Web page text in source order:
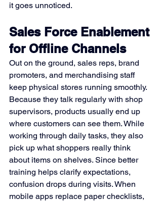
it goes unnoticed.
Sales Force Enablement
for Offline Channels
Out on the ground, sales reps, brand
promoters, and merchandising staff
keep physical stores running smoothly.
Because they talk regularly with shop
supervisors, products usually end up
where customers can see them. While
working through daily tasks, they also
pick up what shoppers really think
about items on shelves. Since better
training helps clarify expectations,
confusion drops during visits. When
mobile apps replace paper checklists,